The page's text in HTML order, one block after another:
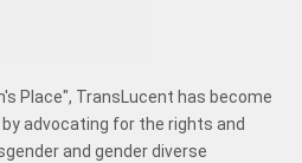
Place", TransLucent has become
advocating for the rights and
and gender diverse